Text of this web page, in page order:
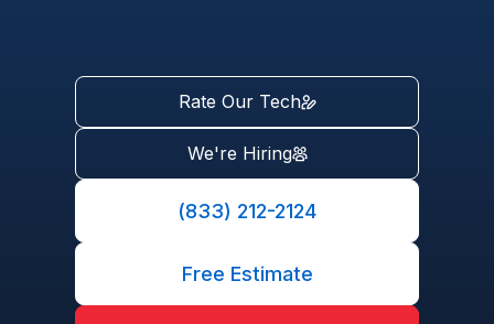
Rate Our Tech
We're Hiring
(833) 212-2124
Free Estimate